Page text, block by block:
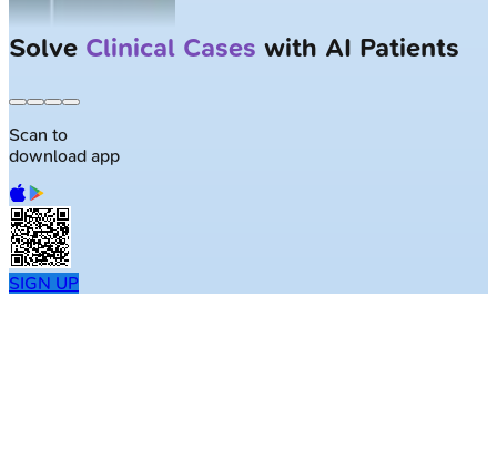
Solve Clinical Cases with AI Patients
Scan to
download app
SIGN UP